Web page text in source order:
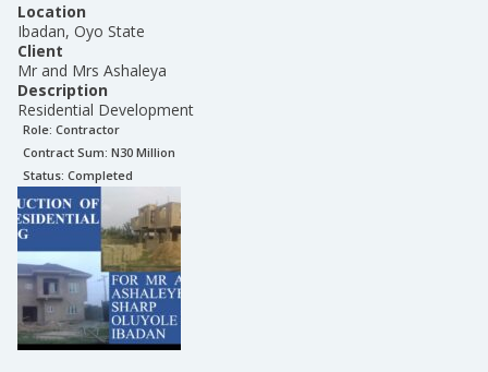
Location
Ibadan, Oyo State
Client
Mr and Mrs Ashaleya
Description
Residential Development
Role: Contractor
Contract Sum: N30 Million
Status: Completed